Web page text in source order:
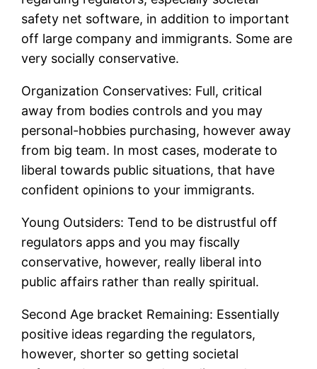
safety net software, in addition to important
off large company and immigrants. Some are
very socially conservative.
Organization Conservatives: Full, critical
away from bodies controls and you may
personal-hobbies purchasing, however away
from big team. In most cases, moderate to
liberal towards public situations, that have
confident opinions to your immigrants.
Young Outsiders: Tend to be distrustful off
regulators apps and you may fiscally
conservative, however, really liberal into
public affairs rather than really spiritual.
Second Age bracket Remaining: Essentially
positive ideas regarding the regulators,
however, shorter so getting societal